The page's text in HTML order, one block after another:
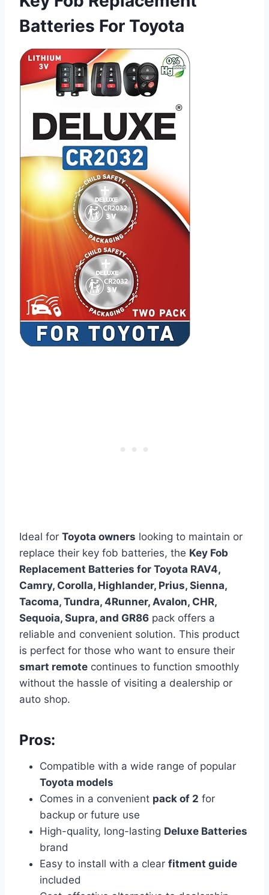
Batteries For Toyota
Ideal for Toyota owners looking to maintain or
replace their key fob batteries, the Key Fob
Replacement Batteries for Toyota RAV4,
Camry, Corolla, Highlander, Prius, Sienna,
Tacoma, Tundra, 4Runner, Avalon, CHR,
Sequoia, Supra, and GR86 pack offers a
reliable and convenient solution. This product
is perfect for those who want to ensure their
smart remote continues to function smoothly
without the hassle of visiting a dealership or
auto shop.
Pros:
Compatible with a wide range of popular
Toyota models
Comes in a convenient pack of 2 for
backup or future use
High-quality, long-lasting Deluxe Batteries
brand
Easy to install with a clear fitment guide
included